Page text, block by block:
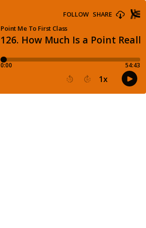
126. How Much Is a Point
Point Me To First Class
FOLLOW SHARE
0:00 54:43
15 30 1x